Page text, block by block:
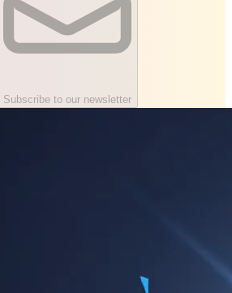
Subscribe to our newsletter